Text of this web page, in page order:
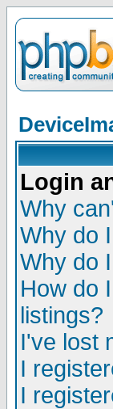
Login
Why
Why do
Why do
How do
listings?
I've lost
I
I